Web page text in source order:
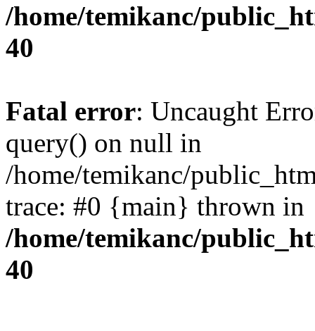
/home/temikanc/
40
Fatal error: Uncaught
query() on null in
/home/temikanc/
trace: #0 {main} thrown in
/home/temikanc/
40